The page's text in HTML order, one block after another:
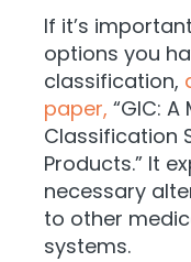
If it’s
options you
classification,
paper, “GIC:
Classification
Products.” It
necessary
to other
systems.